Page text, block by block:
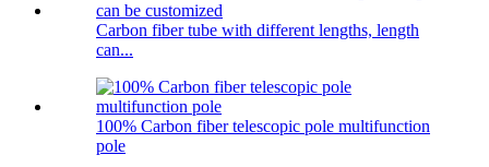
Carbon fiber tube with different lengths, length
can...
100% Carbon fiber telescopic pole multifunction
pole